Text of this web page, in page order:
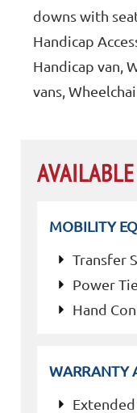
downs with
Handicap
Handicap van,
vans,
MOBILITY
Transfer
Power
Hand
WARRANTY